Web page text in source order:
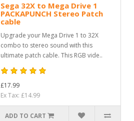
Sega 32X to Mega Drive 1
PACKAPUNCH Stereo Patch
cable
Upgrade your Mega Drive 1 to 32X
combo to stereo sound with this
ultimate patch cable. This RGB vide..
£17.99
Ex Tax: £14.99
ADD TO CART